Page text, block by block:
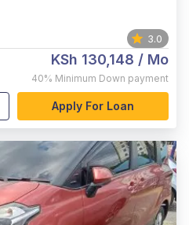
3.0
KSh 130,148 / Mo
40% Minimum Down payment
Apply For Loan